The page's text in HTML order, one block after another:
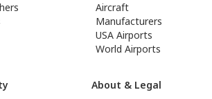
Aircraft
Manufacturers
USA Airports
World Airports
About & Legal